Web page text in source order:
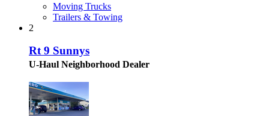
Moving Trucks
Trailers & Towing
2
Rt 9 Sunnys
U-Haul Neighborhood Dealer